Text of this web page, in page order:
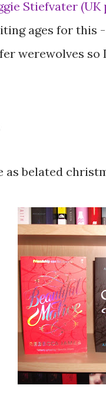
Stiefvater (UK
ages for
werewolves so
as belated